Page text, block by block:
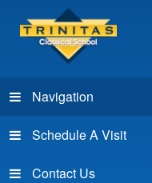
Navigation
Schedule A Visit
Contact Us